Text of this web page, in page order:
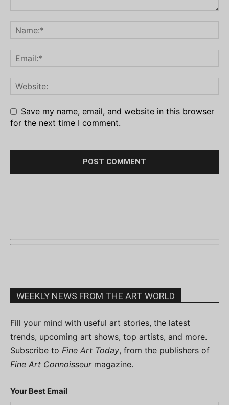
Save my name, email, and website in this browser
for the next time I comment.
WEEKLY NEWS FROM THE ART WORLD
Fill your mind with useful art stories, the latest
trends, upcoming art shows, top artists, and more.
Subscribe to Fine Art Today, from the publishers of
Fine Art Connoisseurmagazine.
Your Best Email